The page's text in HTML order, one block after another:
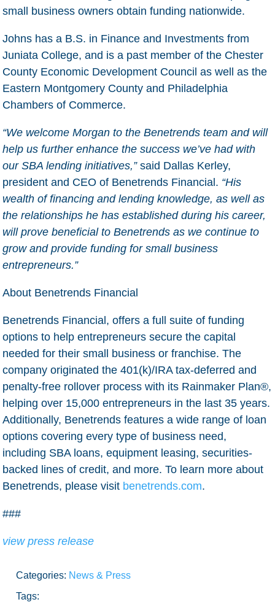
small business owners obtain funding nationwide.
Johns has a B.S. in Finance and Investments from
Juniata College, and is a past member of the Chester
County Economic Development Council as well as the
Eastern Montgomery County and Philadelphia
Chambers of Commerce.
“We welcome Morgan to the Benetrends team and will
help us further enhance the success we’ve had with
our SBA lending initiatives,”said Dallas Kerley,
president and CEO of Benetrends Financial. “His
wealth of financing and lending knowledge, as well as
the relationships he has established during his career,
will prove beneficial to Benetrends as we continue to
grow and provide funding for small business
entrepreneurs.”
About Benetrends Financial
Benetrends Financial, offers a full suite of funding
options to help entrepreneurs secure the capital
needed for their small business or franchise. The
company originated the 401(k)/IRA tax-deferred and
penalty-free rollover process with its Rainmaker Plan®,
helping over 15,000 entrepreneurs in the last 35 years.
Additionally, Benetrends features a wide range of loan
options covering every type of business need,
including SBA loans, equipment leasing, securities-
backed lines of credit, and more. To learn more about
Benetrends, please visit benetrends.com.
###
view press release
Categories: News & Press
Tags: